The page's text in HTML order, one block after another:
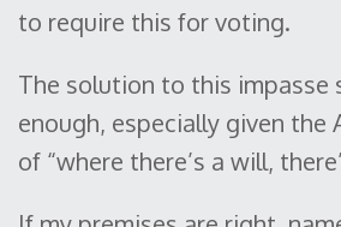
to require this for voting.
The solution to this impasse
enough, especially given the
of “where there’s a will,